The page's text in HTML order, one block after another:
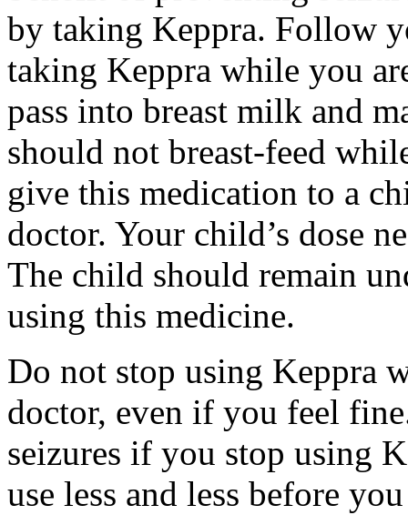
by taking Keppra. Follow
taking Keppra while you
pass into breast milk and
should not breast-feed
give this medication to a
doctor. Your child’s dose
The child should remain
using this medicine.
Do not stop using Keppra
doctor, even if you feel
seizures if you stop using
use less and less before